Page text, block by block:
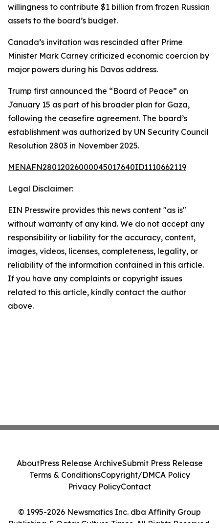
willingness to contribute $1 billion from frozen Russian
assets to the board’s budget.
Canada’s invitation was rescinded after Prime
Minister Mark Carney criticized economic coercion by
major powers during his Davos address.
Trump first announced the “Board of Peace” on
January 15 as part of his broader plan for Gaza,
following the ceasefire agreement. The board’s
establishment was authorized by UN Security Council
Resolution 2803 in November 2025.
MENAFN28012026000045017640ID1110662119
Legal Disclaimer:
EIN Presswire provides this news content "as is"
without warranty of any kind. We do not accept any
responsibility or liability for the accuracy, content,
images, videos, licenses, completeness, legality, or
reliability of the information contained in this article.
If you have any complaints or copyright issues
related to this article, kindly contact the author
above.
© 1995-2026 Newsmatics Inc. dba Affinity Group
Publishing & Qatar Culture Times. All Rights Reserved.
AboutPress Release ArchiveSubmit Press Release
Terms & ConditionsCopyright/DMCA Policy
Privacy PolicyContact